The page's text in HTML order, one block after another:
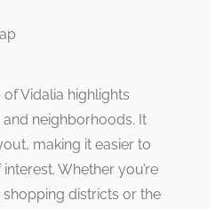
Vidalia highlights
neighborhoods. It
making it easier to
Whether you’re
districts or the